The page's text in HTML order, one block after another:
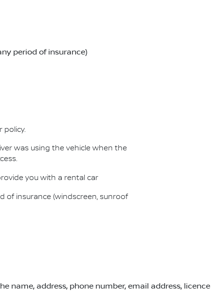
period of insurance)
policy.
was using the vehicle when the
you with a rental car
of insurance (windscreen, sunroof
name, address, phone number, email address, licence